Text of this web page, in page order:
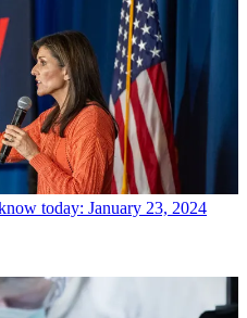
today: January 23, 2024